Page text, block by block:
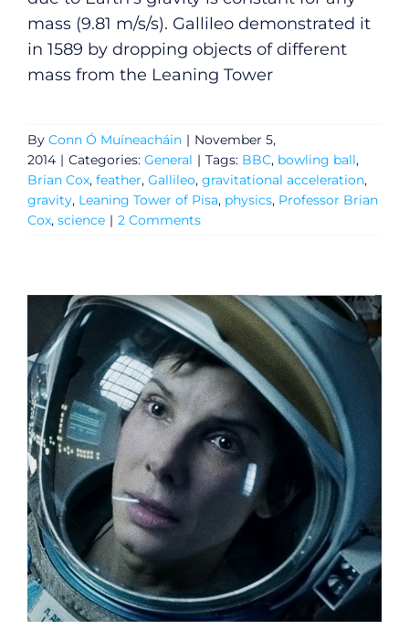
mass (9.81 m/s/s). Gallileo demonstrated it
in 1589 by dropping objects of different
mass from the Leaning Tower
By Conn Ó Muíneacháin | November 5,
2014 | Categories: General | Tags: BBC, bowling ball,
Brian Cox, feather, Gallileo, gravitational acceleration,
gravity, Leaning Tower of Pisa, physics, Professor Brian
Cox, science | 2 Comments
Podcasts
Video
Gaeilge
Privacy Policy
Submit News